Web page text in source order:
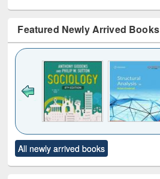
Featured Newly Arrived Books
to see
content):
Title (Click to see
original content):
All newly arrived books